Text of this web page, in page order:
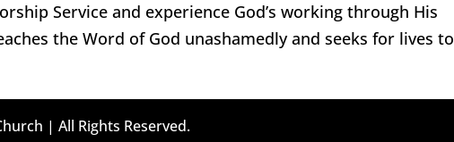
Service and experience God’s working through His
the Word of God unashamedly and seeks for lives to
| All Rights Reserved.